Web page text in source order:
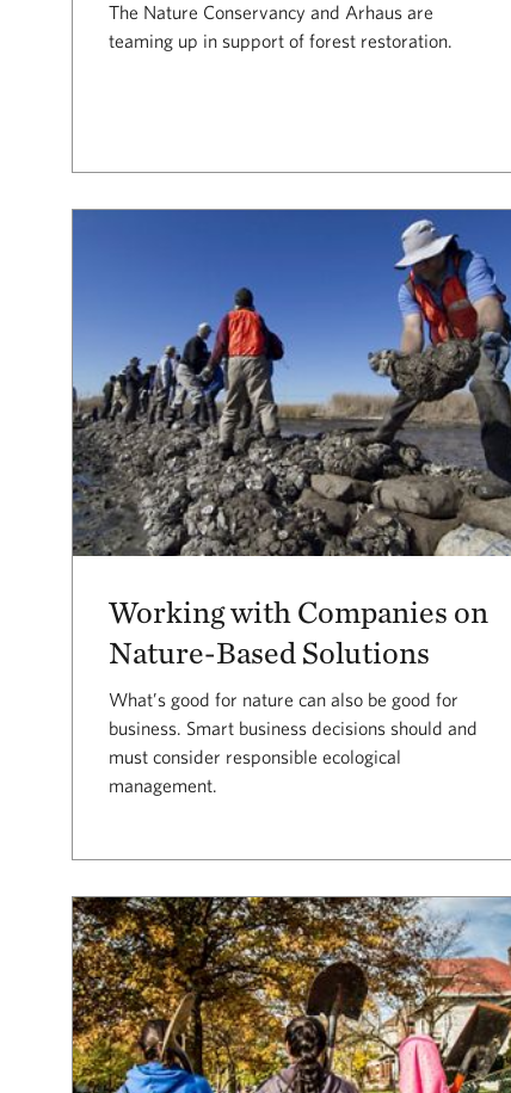
The Nature Conservancy and Arhaus are
teaming up in support of forest restoration.
Working with Companies on
Nature-Based Solutions
What’s good for nature can also be good for
business. Smart business decisions should and
must consider responsible ecological
management.